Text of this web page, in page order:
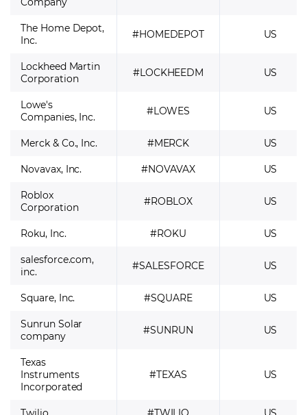
The Home Depot,
Inc.
#HOMEDEPOT US
Lockheed Martin
Corporation
#LOCKHEEDM US
Lowe's
Companies, Inc.
#LOWES US
Merck & Co., Inc. #MERCK
US
Novavax, Inc.
#NOVAVAX
US
Roblox
Corporation
#ROBLOX US
Roku, Inc. #ROKU
US
salesforce.com,
inc.
#SALESFORCE US
Square, Inc. #SQUARE
US
Sunrun Solar
company
#SUNRUN US
Texas
Instruments
Incorporated
#TEXAS US